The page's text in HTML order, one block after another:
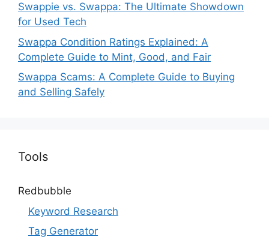
Swappie vs. Swappa: The Ultimate Showdown
for Used Tech
Swappa Condition Ratings Explained: A
Complete Guide to Mint, Good, and Fair
Swappa Scams: A Complete Guide to Buying
and Selling Safely
Tools
Redbubble
Keyword Research
Tag Generator